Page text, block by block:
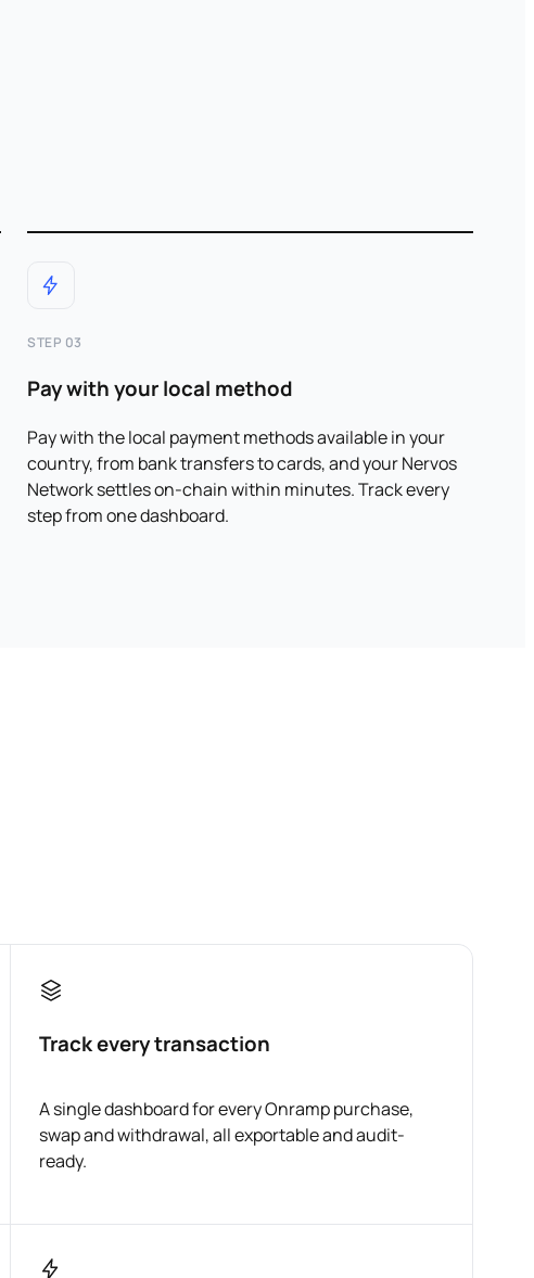
STEP 03
Pay with your local method
Pay with the local payment methods available in your
country, from bank transfers to cards, and your Nervos
Network settles on-chain within minutes. Track every
step from one dashboard.
Track every transaction
A single dashboard for every Onramp purchase,
swap and withdrawal, all exportable and audit-
ready.